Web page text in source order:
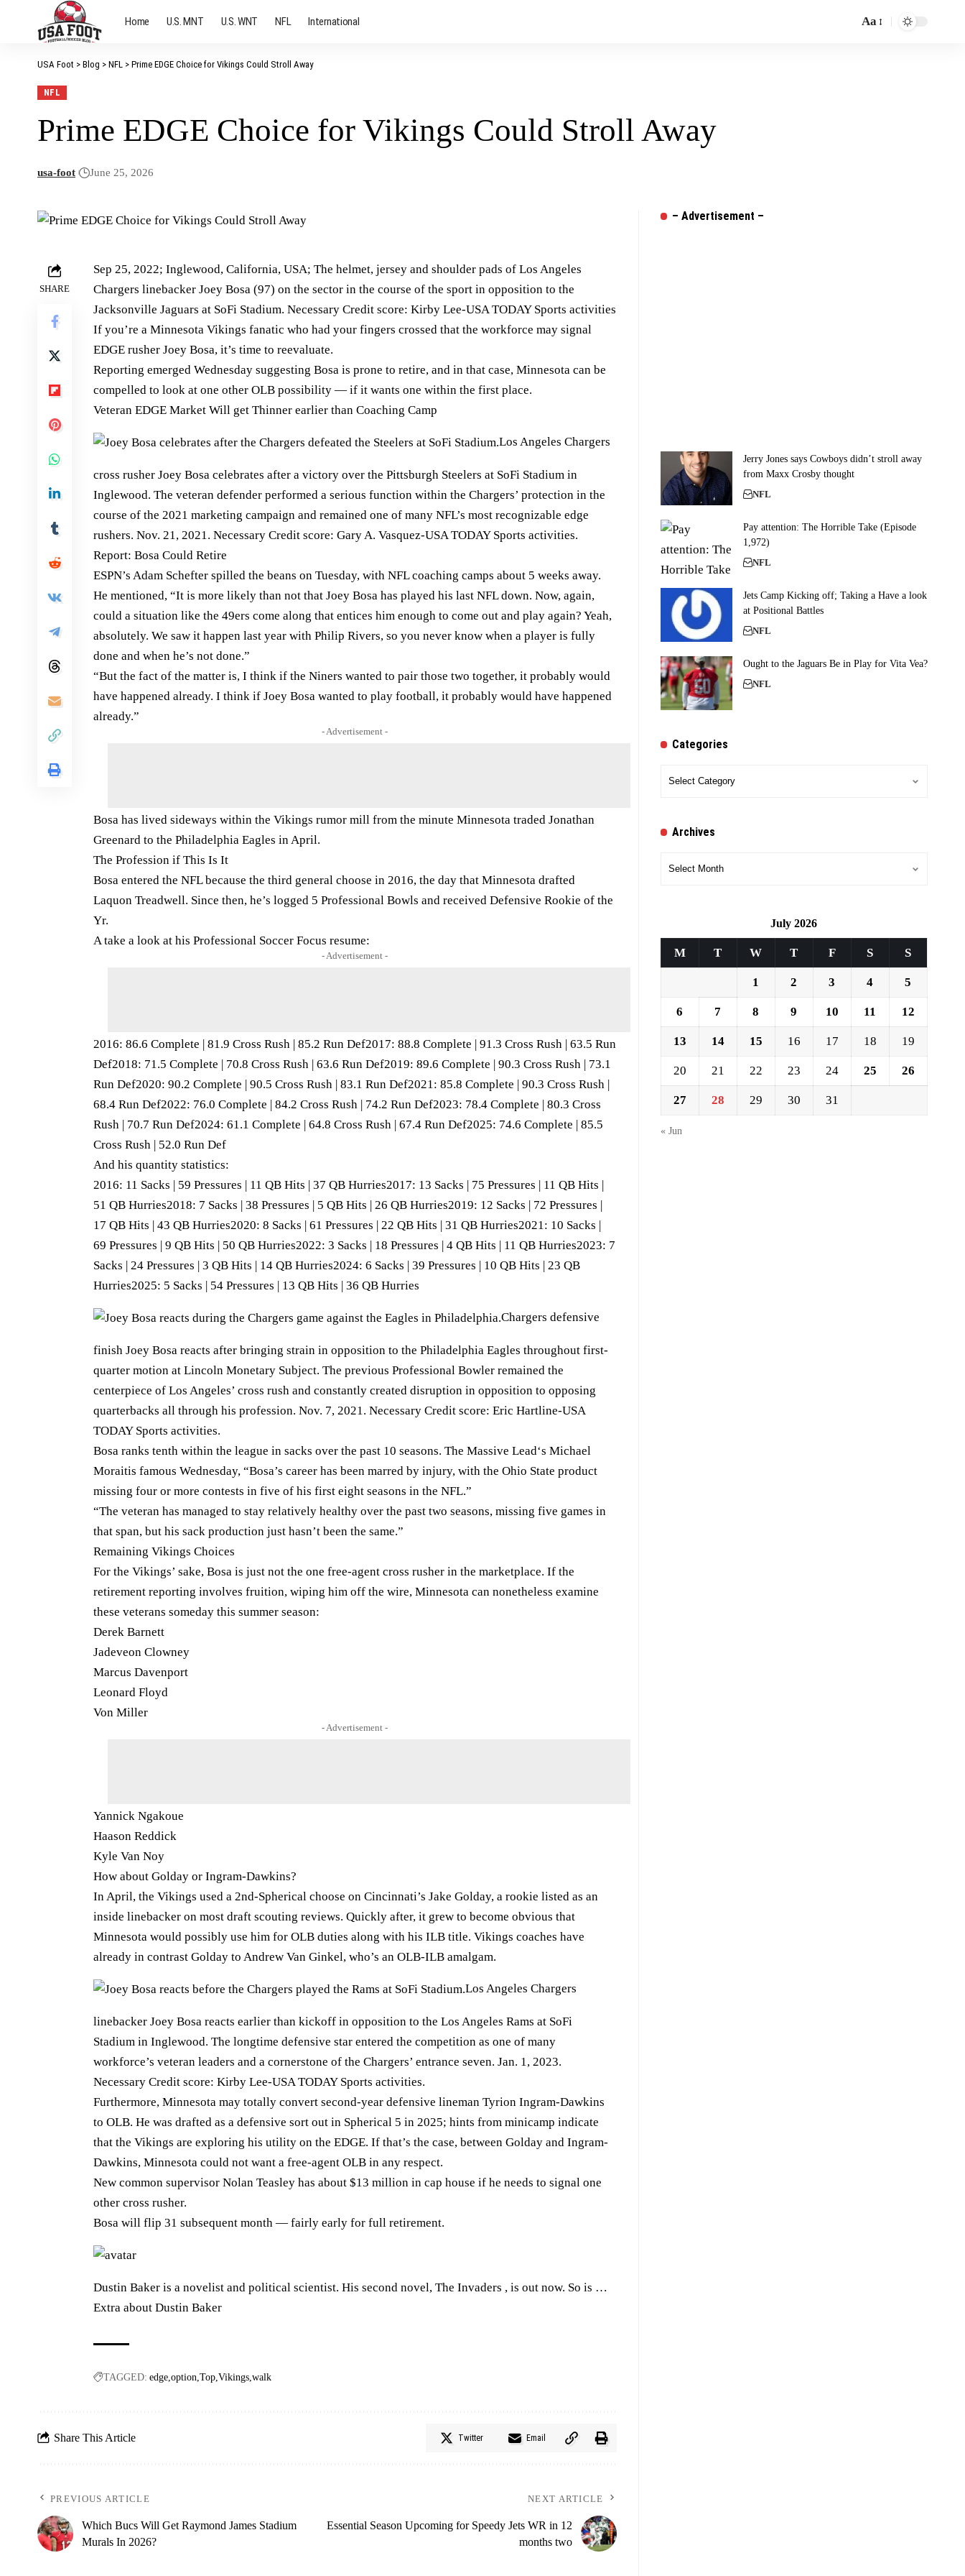
Home U.S. MNT U.S. WNT NFL International Aa
USA Foot > Blog > NFL > Prime EDGE Choice for Vikings Could Stroll Away
NFL
Prime EDGE Choice for Vikings Could Stroll Away
usa-foot June 25, 2026
SHARE
Sep 25, 2022; Inglewood, California, USA; The helmet, jersey and shoulder pads of Los Angeles
Chargers linebacker Joey Bosa (97) on the sector in the course of the sport in opposition to the
Jacksonville Jaguars at SoFi Stadium. Necessary Credit score: Kirby Lee-USA TODAY Sports activities
If you’re a Minnesota Vikings fanatic who had your fingers crossed that the workforce may signal
EDGE rusher Joey Bosa, it’s time to reevaluate.
Reporting emerged Wednesday suggesting Bosa is prone to retire, and in that case, Minnesota can be
compelled to look at one other OLB possibility — if it wants one within the first place.
Veteran EDGE Market Will get Thinner earlier than Coaching Camp
Los Angeles Chargers
cross rusher Joey Bosa celebrates after a victory over the Pittsburgh Steelers at SoFi Stadium in
Inglewood. The veteran defender performed a serious function within the Chargers’ protection in the
course of the 2021 marketing campaign and remained one of many NFL’s most recognizable edge
rushers. Nov. 21, 2021. Necessary Credit score: Gary A. Vasquez-USA TODAY Sports activities.
Report: Bosa Could Retire
ESPN’s Adam Schefter spilled the beans on Tuesday, with NFL coaching camps about 5 weeks away.
He mentioned, “It is more likely than not that Joey Bosa has played his last NFL down. Now, again,
could a situation like the 49ers come along that entices him enough to come out and play again? Yeah,
absolutely. We saw it happen last year with Philip Rivers, so you never know when a player is fully
done and when he’s not done.”
“But the fact of the matter is, I think if the Niners wanted to pair those two together, it probably would
have happened already. I think if Joey Bosa wanted to play football, it probably would have happened
already.”
- Advertisement -
Bosa has lived sideways within the Vikings rumor mill from the minute Minnesota traded Jonathan
Greenard to the Philadelphia Eagles in April.
The Profession if This Is It
Bosa entered the NFL because the third general choose in 2016, the day that Minnesota drafted
Laquon Treadwell. Since then, he’s logged 5 Professional Bowls and received Defensive Rookie of the
Yr.
A take a look at his Professional Soccer Focus resume:
- Advertisement -
2016: 86.6 Complete | 81.9 Cross Rush | 85.2 Run Def2017: 88.8 Complete | 91.3 Cross Rush | 63.5 Run
Def2018: 71.5 Complete | 70.8 Cross Rush | 63.6 Run Def2019: 89.6 Complete | 90.3 Cross Rush | 73.1
Run Def2020: 90.2 Complete | 90.5 Cross Rush | 83.1 Run Def2021: 85.8 Complete | 90.3 Cross Rush |
68.4 Run Def2022: 76.0 Complete | 84.2 Cross Rush | 74.2 Run Def2023: 78.4 Complete | 80.3 Cross
Rush | 70.7 Run Def2024: 61.1 Complete | 64.8 Cross Rush | 67.4 Run Def2025: 74.6 Complete | 85.5
Cross Rush | 52.0 Run Def
And his quantity statistics:
2016: 11 Sacks | 59 Pressures | 11 QB Hits | 37 QB Hurries2017: 13 Sacks | 75 Pressures | 11 QB Hits |
51 QB Hurries2018: 7 Sacks | 38 Pressures | 5 QB Hits | 26 QB Hurries2019: 12 Sacks | 72 Pressures |
17 QB Hits | 43 QB Hurries2020: 8 Sacks | 61 Pressures | 22 QB Hits | 31 QB Hurries2021: 10 Sacks |
69 Pressures | 9 QB Hits | 50 QB Hurries2022: 3 Sacks | 18 Pressures | 4 QB Hits | 11 QB Hurries2023: 7
Sacks | 24 Pressures | 3 QB Hits | 14 QB Hurries2024: 6 Sacks | 39 Pressures | 10 QB Hits | 23 QB
Hurries2025: 5 Sacks | 54 Pressures | 13 QB Hits | 36 QB Hurries
Chargers defensive
finish Joey Bosa reacts after bringing strain in opposition to the Philadelphia Eagles throughout first-
quarter motion at Lincoln Monetary Subject. The previous Professional Bowler remained the
centerpiece of Los Angeles’ cross rush and constantly created disruption in opposition to opposing
quarterbacks all through his profession. Nov. 7, 2021. Necessary Credit score: Eric Hartline-USA
TODAY Sports activities.
Bosa ranks tenth within the league in sacks over the past 10 seasons. The Massive Lead‘s Michael
Moraitis famous Wednesday, “Bosa’s career has been marred by injury, with the Ohio State product
missing four or more contests in five of his first eight seasons in the NFL.”
“The veteran has managed to stay relatively healthy over the past two seasons, missing five games in
that span, but his sack production just hasn’t been the same.”
Remaining Vikings Choices
For the Vikings’ sake, Bosa is just not the one free-agent cross rusher in the marketplace. If the
retirement reporting involves fruition, wiping him off the wire, Minnesota can nonetheless examine
these veterans someday this summer season:
Derek Barnett
Jadeveon Clowney
Marcus Davenport
Leonard Floyd
Von Miller
- Advertisement -
Yannick Ngakoue
Haason Reddick
Kyle Van Noy
How about Golday or Ingram-Dawkins?
In April, the Vikings used a 2nd-Spherical choose on Cincinnati’s Jake Golday, a rookie listed as an
inside linebacker on most draft scouting reviews. Quickly after, it grew to become obvious that
Minnesota would possibly use him for OLB duties along with his ILB title. Vikings coaches have
already in contrast Golday to Andrew Van Ginkel, who’s an OLB-ILB amalgam.
Los Angeles Chargers
linebacker Joey Bosa reacts earlier than kickoff in opposition to the Los Angeles Rams at SoFi
Stadium in Inglewood. The longtime defensive star entered the competition as one of many
workforce’s veteran leaders and a cornerstone of the Chargers’ entrance seven. Jan. 1, 2023.
Necessary Credit score: Kirby Lee-USA TODAY Sports activities.
Furthermore, Minnesota may totally convert second-year defensive lineman Tyrion Ingram-Dawkins
to OLB. He was drafted as a defensive sort out in Spherical 5 in 2025; hints from minicamp indicate
that the Vikings are exploring his utility on the EDGE. If that’s the case, between Golday and Ingram-
Dawkins, Minnesota could not want a free-agent OLB in any respect.
New common supervisor Nolan Teasley has about $13 million in cap house if he needs to signal one
other cross rusher.
Bosa will flip 31 subsequent month — fairly early for full retirement.
Dustin Baker is a novelist and political scientist. His second novel, The Invaders , is out now. So is …
Extra about Dustin Baker
TAGGED: edge option Top Vikings walk
Share This Article Twitter Email
PREVIOUS ARTICLE
Which Bucs Will Get Raymond James Stadium
Murals In 2026?
NEXT ARTICLE
Essential Season Upcoming for Speedy Jets WR in 12
months two
– Advertisement –
Jerry Jones says Cowboys didn’t stroll away
from Maxx Crosby thought
NFL
Pay attention: The Horrible Take (Episode
1,972)
NFL
Jets Camp Kicking off; Taking a Have a look
at Positional Battles
NFL
Ought to the Jaguars Be in Play for Vita Vea?
NFL
Categories
Archives
July 2026
M T W T F S S
1 2 3 4 5
6 7 8 9 10 11 12
13 14 15 16 17 18 19
20 21 22 23 24 25 26
27 28 29 30 31
« Jun